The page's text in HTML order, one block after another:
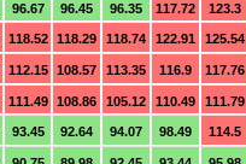
96.67 96.45 96.35 117.72 123.3
118.52 118.29 118.74 122.91 125.54
112.15 108.57 113.35 116.9 117.76
111.49 108.86 105.12 110.49 111.79
93.45 92.64 94.07 98.49 114.5